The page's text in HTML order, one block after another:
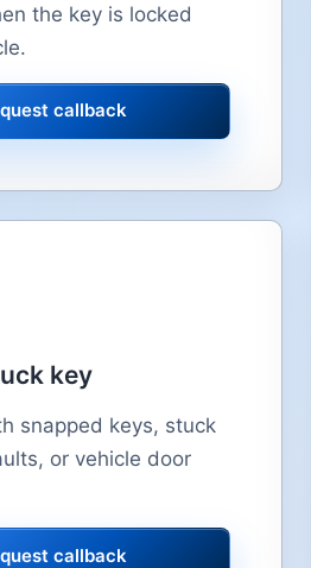
the key is locked
callback
key
snapped keys, stuck
or vehicle door
callback